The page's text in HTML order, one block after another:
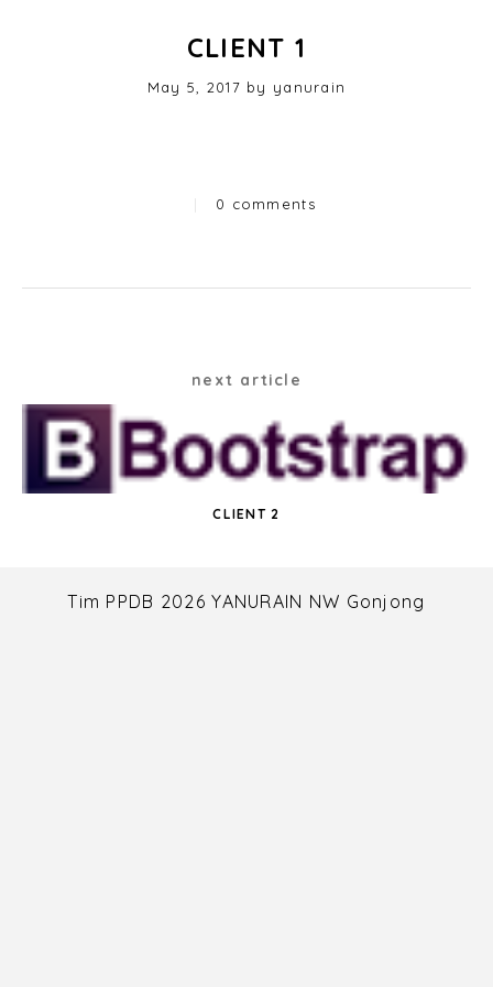
CLIENT 1
Posted
May 5, 2017 by yanurain
| 0 comments
navigation
next article
CLIENT 2
Tim PPDB 2026 YANURAIN NW Gonjong